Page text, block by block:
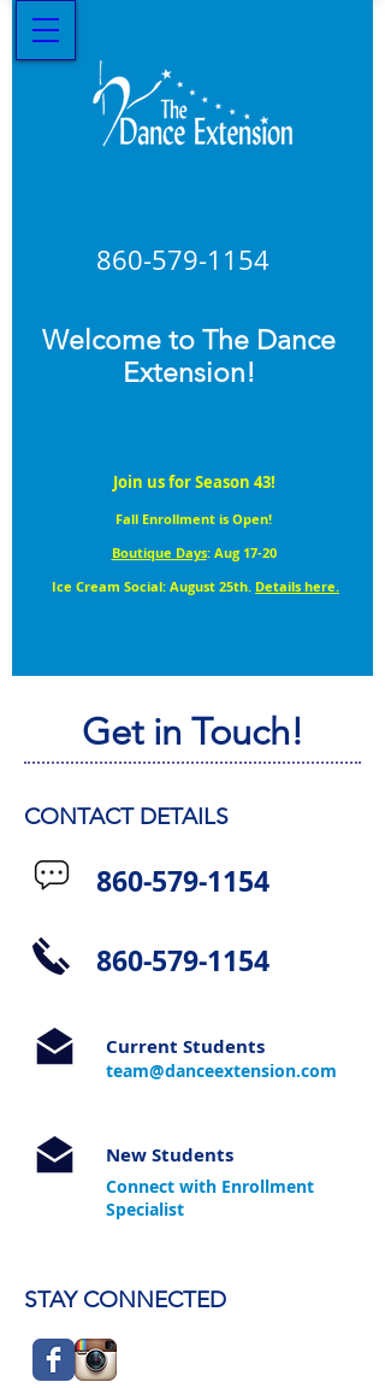
Welcome to The Dance
Extension!
860-579-1154
Join us for Season 43!
Fall Enrollment is Open!
Boutique Days: Aug 17-20
Ice Cream Social: August 25th. Details here.
Get in Touch!
CONTACT DETAILS
860-579-1154
860-579-1154
Current Students
team@danceextension.com
New Students
Connect with Enrollment
Specialist
STAY CONNECTED